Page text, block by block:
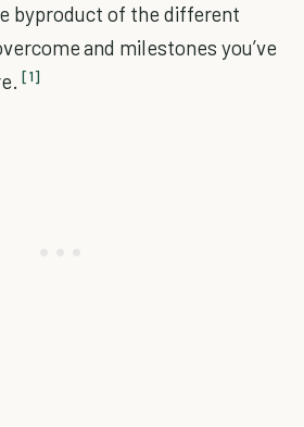
byproduct of the different
and milestones you’ve
[1]